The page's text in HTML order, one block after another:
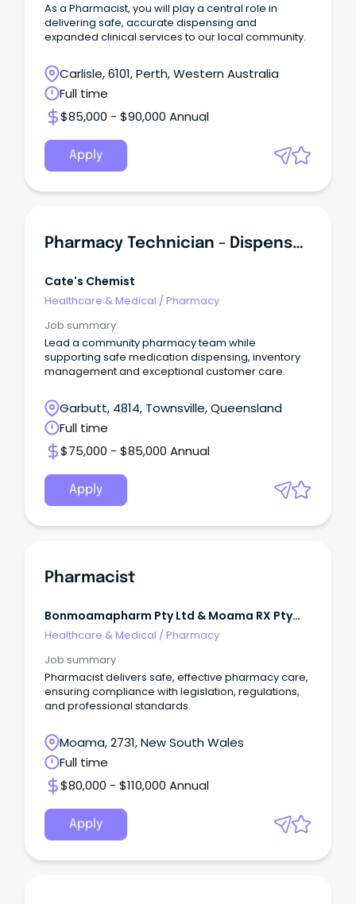
As a Pharmacist, you will play a central role in
delivering safe, accurate dispensing and
expanded clinical services to our local community.
Carlisle, 6101, Perth, Western Australia
Full time
$85,000 - $90,000 Annual
Apply
Pharmacy Technician - Dispensary & Retail Team Leader
Cate's Chemist
Healthcare & Medical /Pharmacy
Job summary
Lead a community pharmacy team while
supporting safe medication dispensing, inventory
management and exceptional customer care.
Garbutt, 4814, Townsville, Queensland
Full time
$75,000 - $85,000 Annual
Apply
Pharmacist
Bonmoamapharm Pty Ltd & Moama RX Pty
Limited
Healthcare & Medical /Pharmacy
Job summary
Pharmacist delivers safe, effective pharmacy care,
ensuring compliance with legislation, regulations,
and professional standards.
Moama, 2731, New South Wales
Full time
$80,000 - $110,000 Annual
Apply